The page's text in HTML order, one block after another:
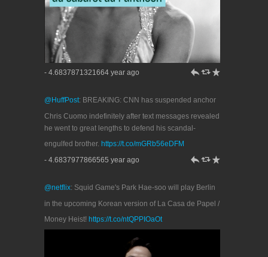
- 4.6837871321664 year ago h J R
@HuffPost: BREAKING: CNN has suspended anchor
Chris Cuomo indefinitely after text messages revealed
he went to great lengths to defend his scandal-
engulfed brother. https://t.co/mGRb56eDFM
- 4.6837977866565 year ago
h J R
@netflix: Squid Game's Park Hae-soo will play Berlin
in the upcoming Korean version of La Casa de Papel /
Money Heist! https://t.co/ntQPPIOaOt